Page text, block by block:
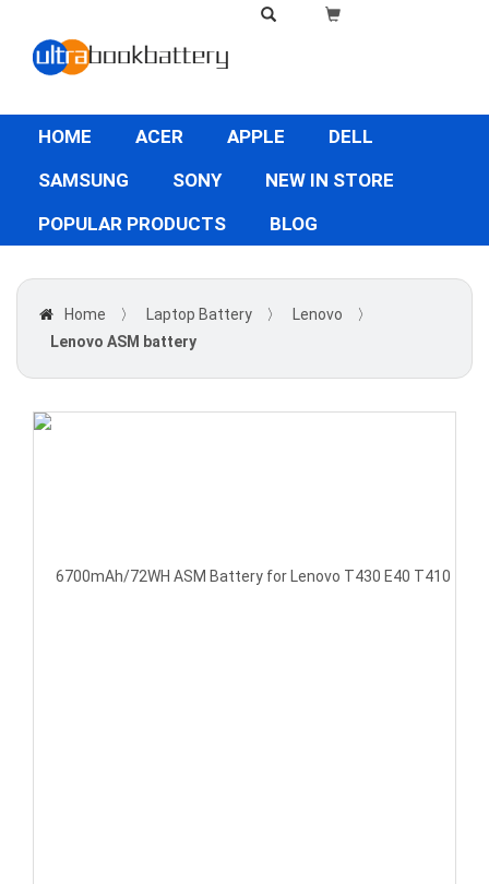
HOME ACER APPLE
DELL
SAMSUNG
SONY
NEW IN STORE
POPULAR PRODUCTS
BLOG
Home 〉 Laptop Battery 〉 Lenovo
〉
Lenovo ASM battery